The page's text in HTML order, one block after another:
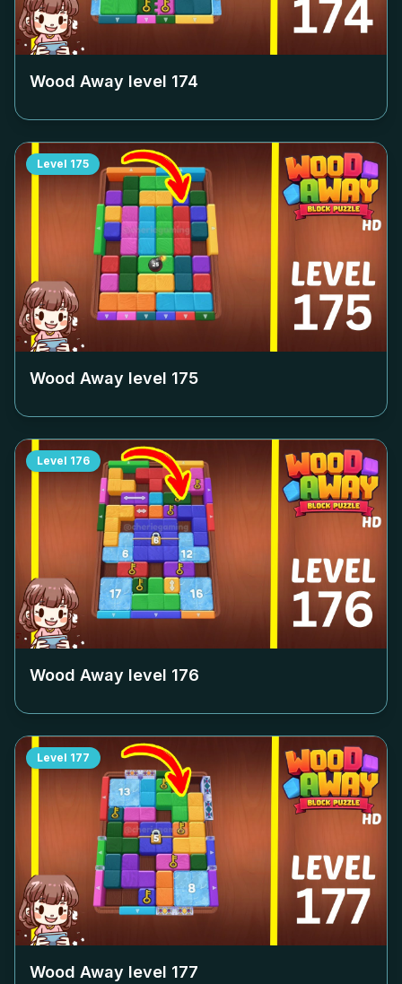
Wood Away level 174
Level 175
Wood Away level 175
Level 176
Wood Away level 176
Level 177
Wood Away level 177